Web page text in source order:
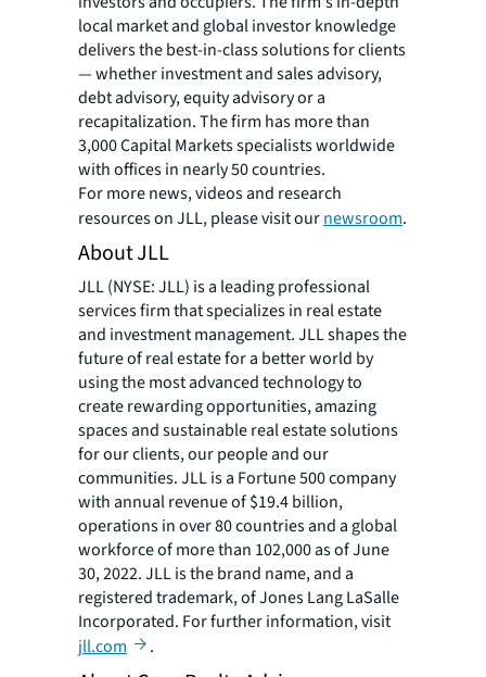
local market and global investor knowledge
delivers the best-in-class solutions for clients
— whether investment and sales advisory,
debt advisory, equity advisory or a
recapitalization. The firm has more than
3,000 Capital Markets specialists worldwide
with offices in nearly 50 countries.
For more news, videos and research
resources on JLL, please visit ournewsroom.
About JLL
JLL (NYSE: JLL) is a leading professional
services firm that specializes in real estate
and investment management. JLL shapes the
future of real estate for a better world by
using the most advanced technology to
create rewarding opportunities, amazing
spaces and sustainable real estate solutions
for our clients, our people and our
communities. JLL is a Fortune 500 company
with annual revenue of $19.4 billion,
operations in over 80 countries and a global
workforce of more than 102,000 as of June
30, 2022. JLL is the brand name, and a
registered trademark, of Jones Lang LaSalle
Incorporated. For further information, visit
jll.com
.